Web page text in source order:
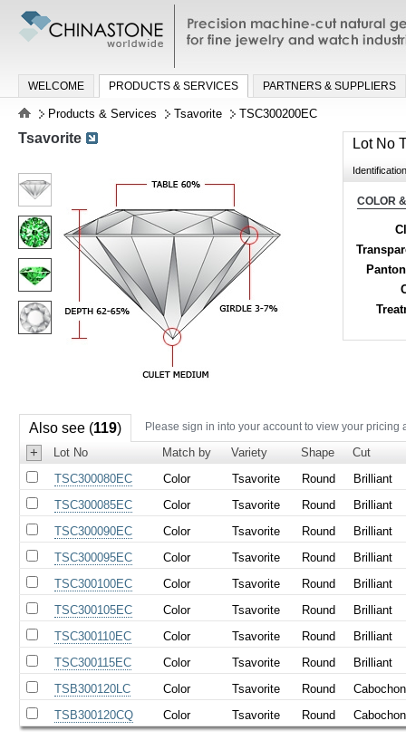
Precision machine-cut natural
jewelry and watch industries
WELCOME PRODUCTS & SERVICES PARTNERS & SUPPLIERS
Products & Services Tsavorite TSC300200EC
Lot No
COLOR
Tsavorite
Also see (119) Please sign in into your account to view your pricing
+ Lot No Match by Variety Shape
Cut
TSC300080EC
Color Tsavorite Round
Brilliant
TSC300085EC
Color Tsavorite Round
Brilliant
TSC300090EC
Color Tsavorite Round
Brilliant
TSC300095EC
Color Tsavorite Round
Brilliant
TSC300100EC
Color Tsavorite Round
Brilliant
TSC300105EC
Color Tsavorite Round
Brilliant
TSC300110EC
Color Tsavorite Round
Brilliant
TSC300115EC
Color Tsavorite Round
Brilliant
TSB300120LC
Color Tsavorite Round
Cabochon
TSB300120CQ
Color Tsavorite Round Cabochon